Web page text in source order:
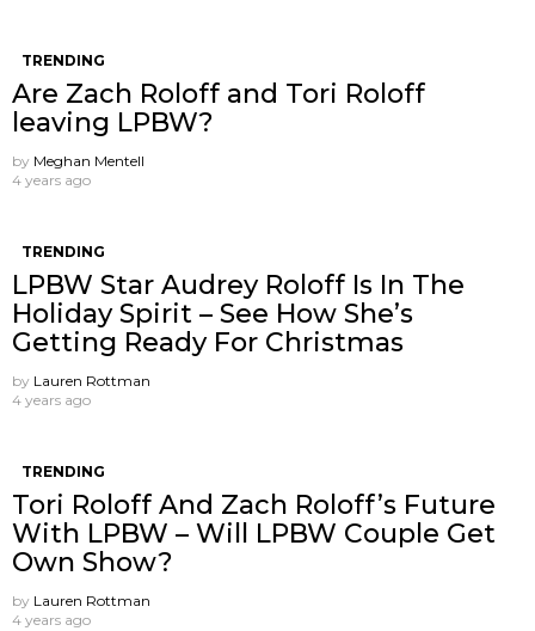
TRENDING
Are Zach Roloff and Tori Roloff
leaving LPBW?
by Meghan Mentell
4 years ago
TRENDING
LPBW Star Audrey Roloff Is In The
Holiday Spirit – See How She’s
Getting Ready For Christmas
by Lauren Rottman
4 years ago
TRENDING
Tori Roloff And Zach Roloff’s Future
With LPBW – Will LPBW Couple Get
Own Show?
by Lauren Rottman
4 years ago